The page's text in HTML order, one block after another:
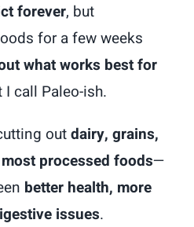
forever, but
for a few weeks
what works best for
I call Paleo-ish.
outdairy, grains,
processed foods—
better health, more
issues.